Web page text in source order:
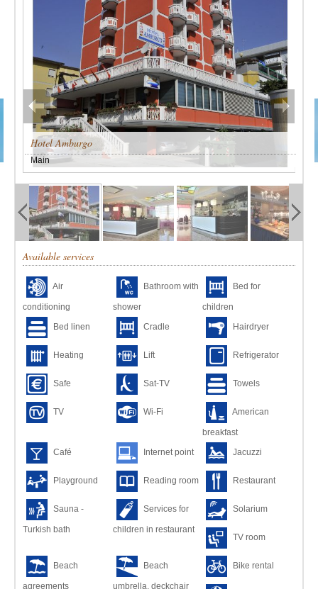
Hotel Amburgo
Main
Available services
Air
conditioning
Bathroom with
shower
Bed for
children
Bed linen Cradle Hairdryer
Heating Lift Refrigerator
Safe Sat-TV Towels
TV Wi-Fi American
breakfast
Café Internet point Jacuzzi
Playground Reading room Restaurant
Sauna -
Turkish bath
Services for
children in restaurant
Solarium
TV room
Beach
agreements
Beach
umbrella, deckchair
Bike rental